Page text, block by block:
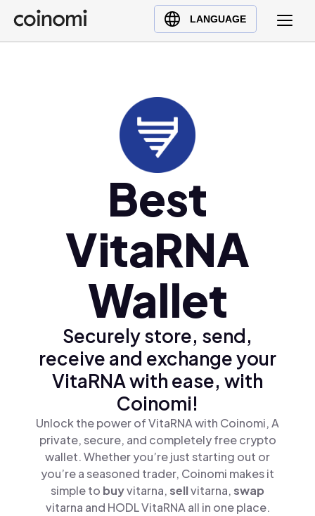
LANGUAGE
Buy Crypto
English (en)
Polski (pl)
Ελληνικά (el)
Best
VitaRNA
Wallet
Securely store, send,
receive and exchange your
VitaRNA with ease, with
Coinomi!
Unlock the power of VitaRNA with Coinomi, A
private, secure, and completely free crypto
wallet. Whether you’re just starting out or
you’re a seasoned trader, Coinomi makes it
simple to buyvitarna,sellvitarna,swap
vitarna and HODL VitaRNA all in one place.